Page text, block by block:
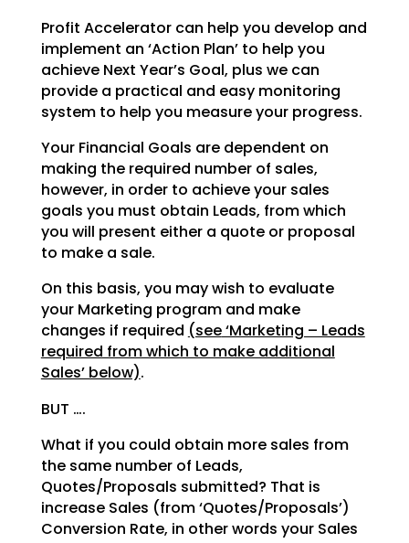
Profit Accelerator can help you develop and
implement an ‘Action Plan’ to help you
achieve Next Year’s Goal, plus we can
provide a practical and easy monitoring
system to help you measure your progress.
Your Financial Goals are dependent on
making the required number of sales,
however, in order to achieveyour sales
goals you must obtain Leads, from which
you will present either a quote or proposal
to make a sale.
On this basis, you may wish to evaluate
your Marketing program and make
changes if required (see‘Marketing – Leads
required from which to make additional
Sales’ below).
BUT ….
What if you could obtain more sales from
the same number of Leads,
Quotes/Proposals submitted? That is
increase Sales (from ‘Quotes/Proposals’)
Conversion Rate, in other words your Sales